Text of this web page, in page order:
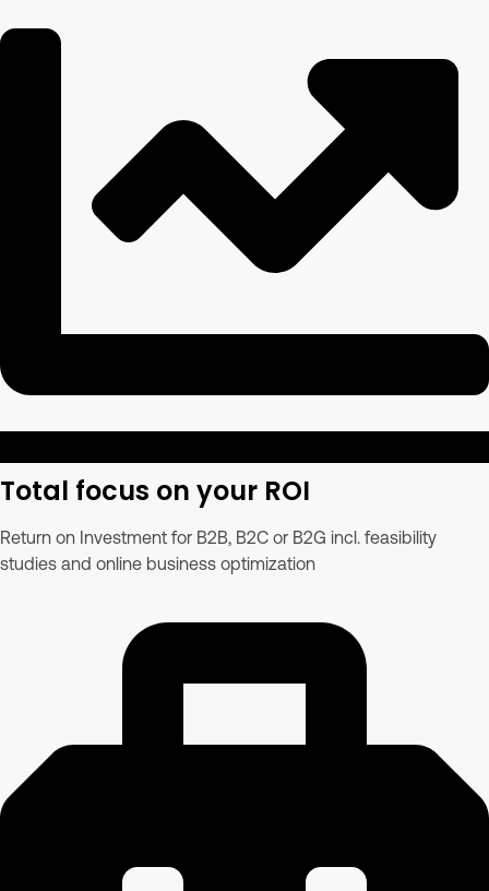
Total focus on your ROI
Return on Investment for B2B, B2C or B2G incl. feasibility
studies and online business optimization